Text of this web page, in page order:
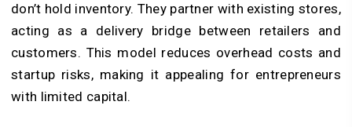
don’t hold inventory. They partner with existing stores,
acting as a delivery bridge between retailers and
customers. This model reduces overhead costs and
startup risks, making it appealing for entrepreneurs
with limited capital.